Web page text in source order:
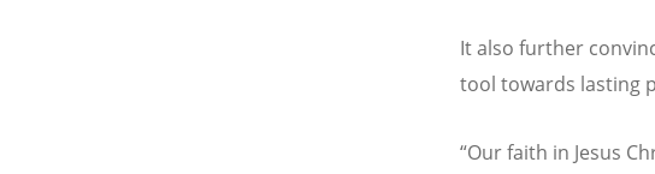
It also further
tool towards lasting
“Our faith in Jesus